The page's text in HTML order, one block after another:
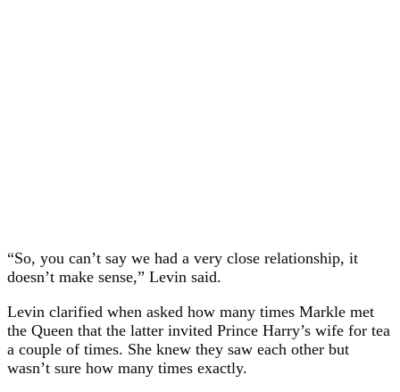
“So, you can’t say we had a very close relationship, it
doesn’t make sense,” Levin said.
Levin clarified when asked how many times Markle met
the Queen that the latter invited Prince Harry’s wife for tea
a couple of times. She knew they saw each other but
wasn’t sure how many times exactly.